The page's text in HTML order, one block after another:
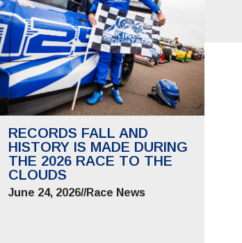
RECORDS FALL AND
HISTORY IS MADE DURING
THE 2026 RACE TO THE
CLOUDS
June 24, 2026//Race News